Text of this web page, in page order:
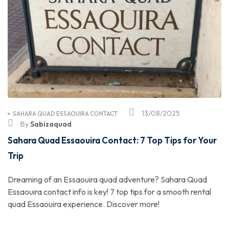
13/08/2025
SAHARA QUAD ESSAOUIRA CONTACT
BySabizaquad
Sahara Quad Essaouira Contact: 7 Top Tips for Your
Trip
Dreaming of an Essaouira quad adventure? Sahara Quad
Essaouira contact info is key! 7 top tips for a smooth rental
quad Essaouira experience. Discover more!